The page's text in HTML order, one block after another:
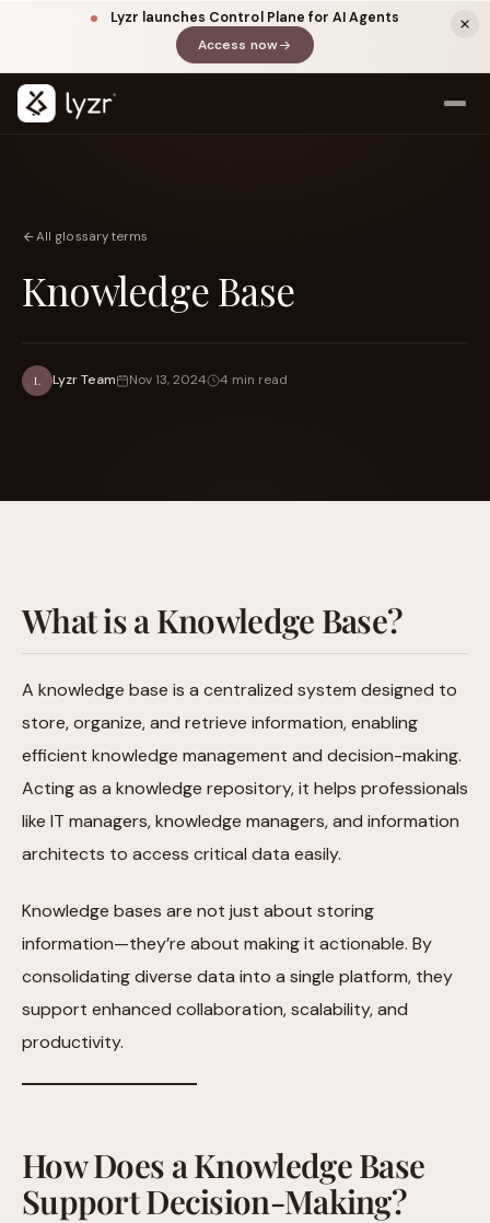
Lyzr launches Control Plane for AI Agents
Access now(opens in a new tab)
Title
All glossary terms
Knowledge Base
L Lyzr Team Nov 13, 2024 4 min read
What is a Knowledge Base?
A knowledge base is a centralized system designed to
store, organize, and retrieve information, enabling
efficient knowledge management and decision-making.
Acting as a knowledge repository, it helps professionals
like IT managers, knowledge managers, and information
architects to access critical data easily.
Knowledge bases are not just about storing
information—they’re about making it actionable. By
consolidating diverse data into a single platform, they
support enhanced collaboration, scalability, and
productivity.
How Does a Knowledge Base
Support Decision-Making?